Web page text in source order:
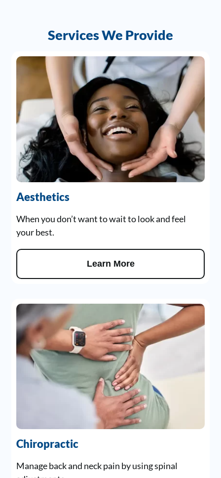
Services We Provide
Aesthetics
When you don’t want to wait to look and feel
your best.
Learn More
Chiropractic
Manage back and neck pain by using spinal